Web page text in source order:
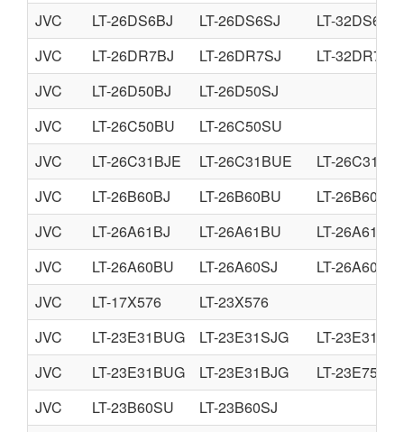
JVC
LT-26DS6BJ LT-26DS6SJ
LT-32DS6BJ
JVC
LT-26DR7BJ LT-26DR7SJ
LT-32DR7BJ
JVC
LT-26D50BJ
LT-26D50SJ
JVC
LT-26C50BU
LT-26C50SU
JVC
LT-26C31BJE LT-26C31BUE
LT-
JVC
LT-26B60BJ LT-26B60BU
LT-26B60SJ
JVC
LT-26A61BJ LT-26A61BU
LT-26A61SJ
JVC
LT-26A60BU LT-26A60SJ
LT-26A60SU
JVC
LT-17X576
LT-23X576
JVC
LT-23E31BUG LT-23E31SJG
LT-
JVC
LT-23E31BUG LT-23E31BJG
LT-
JVC
LT-23B60SU
LT-23B60SJ